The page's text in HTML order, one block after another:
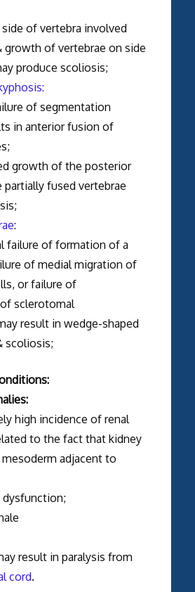
of vertebra involved
growth of vertebrae on side
produce scoliosis;
of segmentation
in anterior fusion of
of the posterior
fused vertebrae
:
of formation of a
of medial migration of
or failure of
sclerotomal
in wedge-shaped
scoliosis;
incidence of renal
to the fact that kidney
adjacent to
dysfunction;
result in paralysis from
cord.